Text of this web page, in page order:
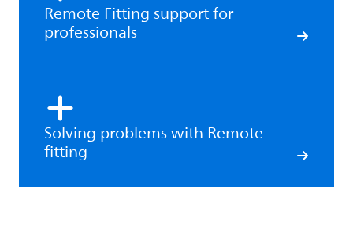
Remote Fitting support for
professionals
Solving problems with Remote
fitting